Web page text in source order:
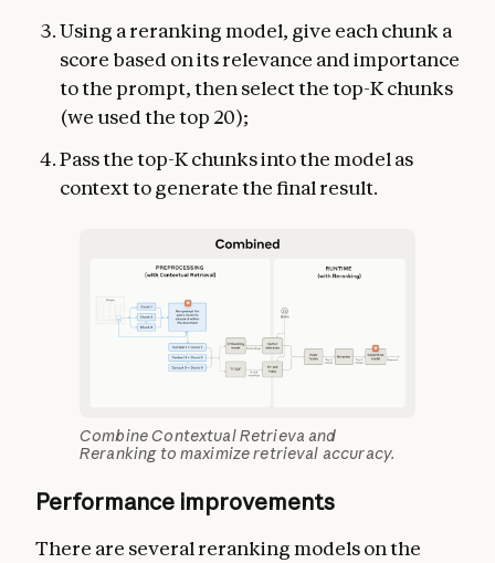
Using a reranking model, give each chunk a
score based on its relevance and importance
to the prompt, then select the top-K chunks
(we used the top 20);
Pass the top-K chunks into the model as
context to generate the final result.
Combine Contextual Retrieva and
Reranking to maximize retrieval accuracy.
Performance improvements
There are several reranking models on the